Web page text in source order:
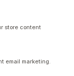
store content
email marketing.